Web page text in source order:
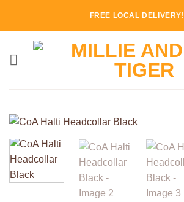
FREE LOCAL DELIVERY!